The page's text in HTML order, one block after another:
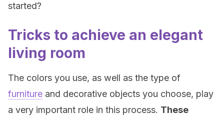
started?
Tricks to achieve an elegant
living room
The colors you use, as well as the type of
furniture and decorative objects you choose, play
a very important role in this process. These